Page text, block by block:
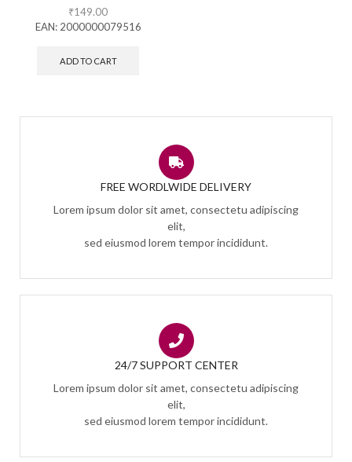
₹149.00
EAN: 2000000079516
ADD TO CART
FREE WORDLWIDE DELIVERY
Lorem ipsum dolor sit amet, consectetu adipiscing
elit,
sed eiusmod lorem tempor incididunt.
24/7 SUPPORT CENTER
Lorem ipsum dolor sit amet, consectetu adipiscing
elit,
sed eiusmod lorem tempor incididunt.